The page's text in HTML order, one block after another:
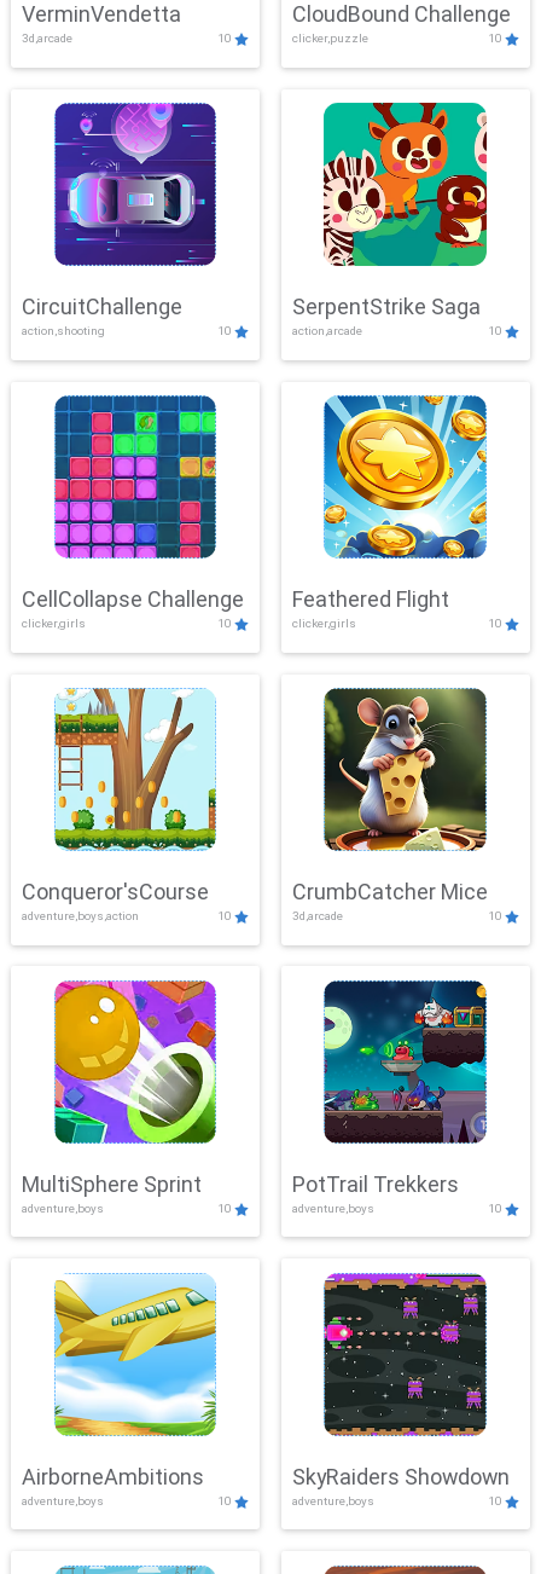
VerminVendetta
3d,arcade 10
CloudBound Challenge
clicker,puzzle 10
CircuitChallenge
action,shooting 10
SerpentStrike Saga
action,arcade 10
CellCollapse Challenge
clicker,girls 10
Feathered Flight
clicker,girls 10
Conqueror'sCourse
adventure,boys,action 10
CrumbCatcher Mice
3d,arcade 10
MultiSphere Sprint
adventure,boys 10
PotTrail Trekkers
adventure,boys 10
AirborneAmbitions
adventure,boys 10
SkyRaiders Showdown
adventure,boys 10